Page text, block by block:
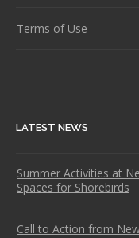
Terms of Use
LATEST NEWS
Summer Activities at
Spaces for Shorebirds
Call to Action from